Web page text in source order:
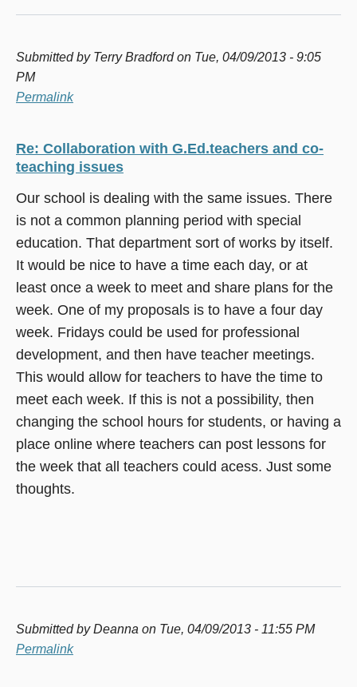
Submitted by Terry Bradfordon Tue, 04/09/2013 - 9:05
PM
Permalink
Re: Collaboration with G.Ed.teachers and co-
teaching issues
Our school is dealing with the same issues. There
is not a common planning period with special
education. That department sort of works by itself.
It would be nice to have a time each day, or at
least once a week to meet and share plans for the
week. One of my proposals is to have a four day
week. Fridays could be used for professional
development, and then have teacher meetings.
This would allow for teachers to have the time to
meet each week. If this is not a possibility, then
changing the school hours for students, or having a
place online where teachers can post lessons for
the week that all teachers could acess. Just some
thoughts.
Submitted byDeanna on Tue, 04/09/2013 - 11:55 PM
Permalink